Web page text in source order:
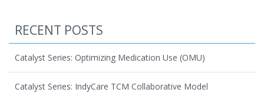
RECENT POSTS
Catalyst Series: Optimizing Medication Use (OMU)
Catalyst Series: IndyCare TCM Collaborative Model